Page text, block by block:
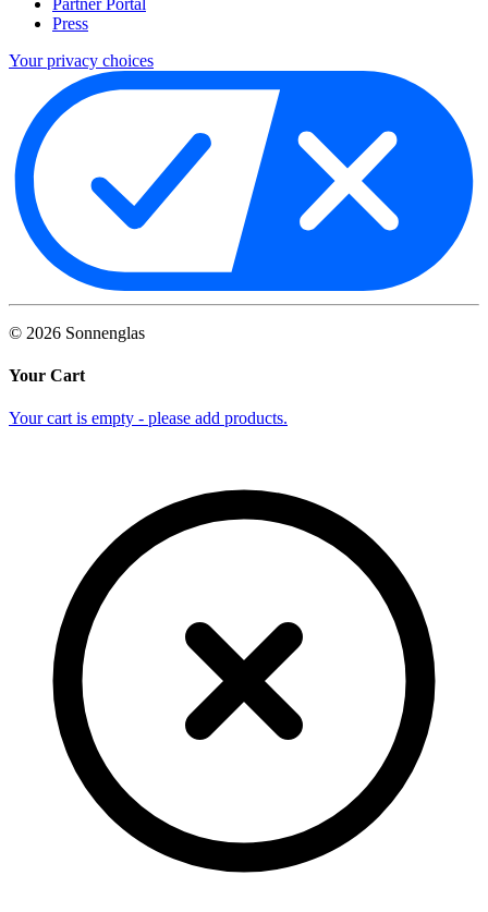
Partner Portal
Press
Your privacy choices
© 2026 Sonnenglas
Your Cart
Your cart is empty - please add products.